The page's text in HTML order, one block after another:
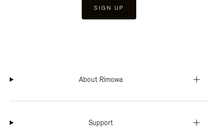
SIGN UP
About Rimowa
Support